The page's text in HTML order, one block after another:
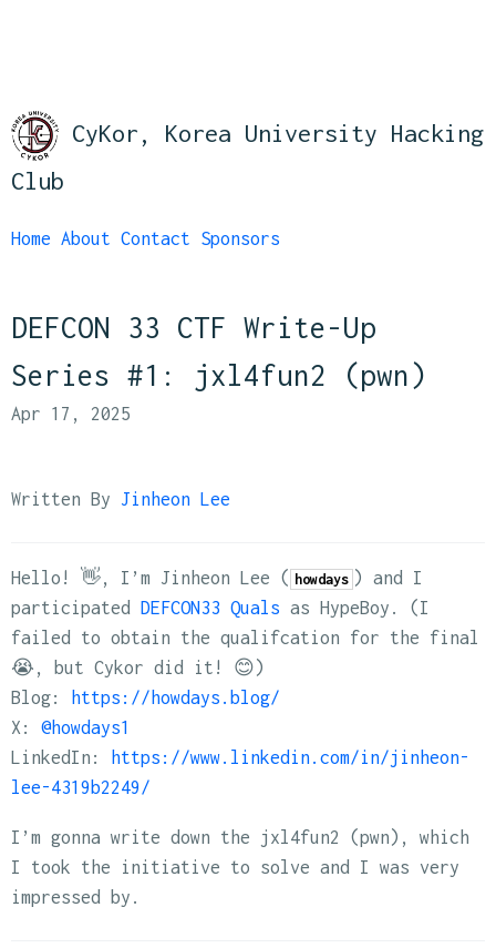
CyKor, Korea University Hacking
Club
Home About Contact Sponsors
DEFCON 33 CTF Write-Up
Series #1: jxl4fun2 (pwn)
Apr 17, 2025
Written By Jinheon Lee
Hello! 👋, I’m Jinheon Lee ( howdays ) and I
participated DEFCON33 Quals as HypeBoy. (I
failed to obtain the qualifcation for the final
😭, but Cykor did it! 😊)
Blog:
https://howdays.blog/
X: @howdays1
LinkedIn:
https://www.linkedin.com/in/jinheon-
lee-4319b2249/
I’m gonna write down the jxl4fun2 (pwn), which
I took the initiative to solve and I was very
impressed by.